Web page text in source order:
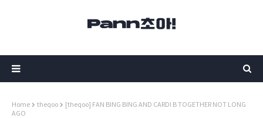
Home theqoo
[theqoo] FAN BING BING AND CARDI B TOGETHER NOT LONG
AGO